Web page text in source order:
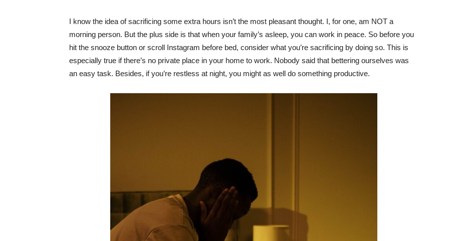
I know the idea of sacrificing some extra hours isn’t the most pleasant thought. I, for one, am NOT a
morning person. But the plus side is that when your family’s asleep, you can work in peace. So before you
hit the snooze button or scroll Instagram before bed, consider what you’re sacrificing by doing so. This is
especially true if there’s no private place in your home to work. Nobody said that bettering ourselves was
an easy task. Besides, if you’re restless at night, you might as well do something productive.